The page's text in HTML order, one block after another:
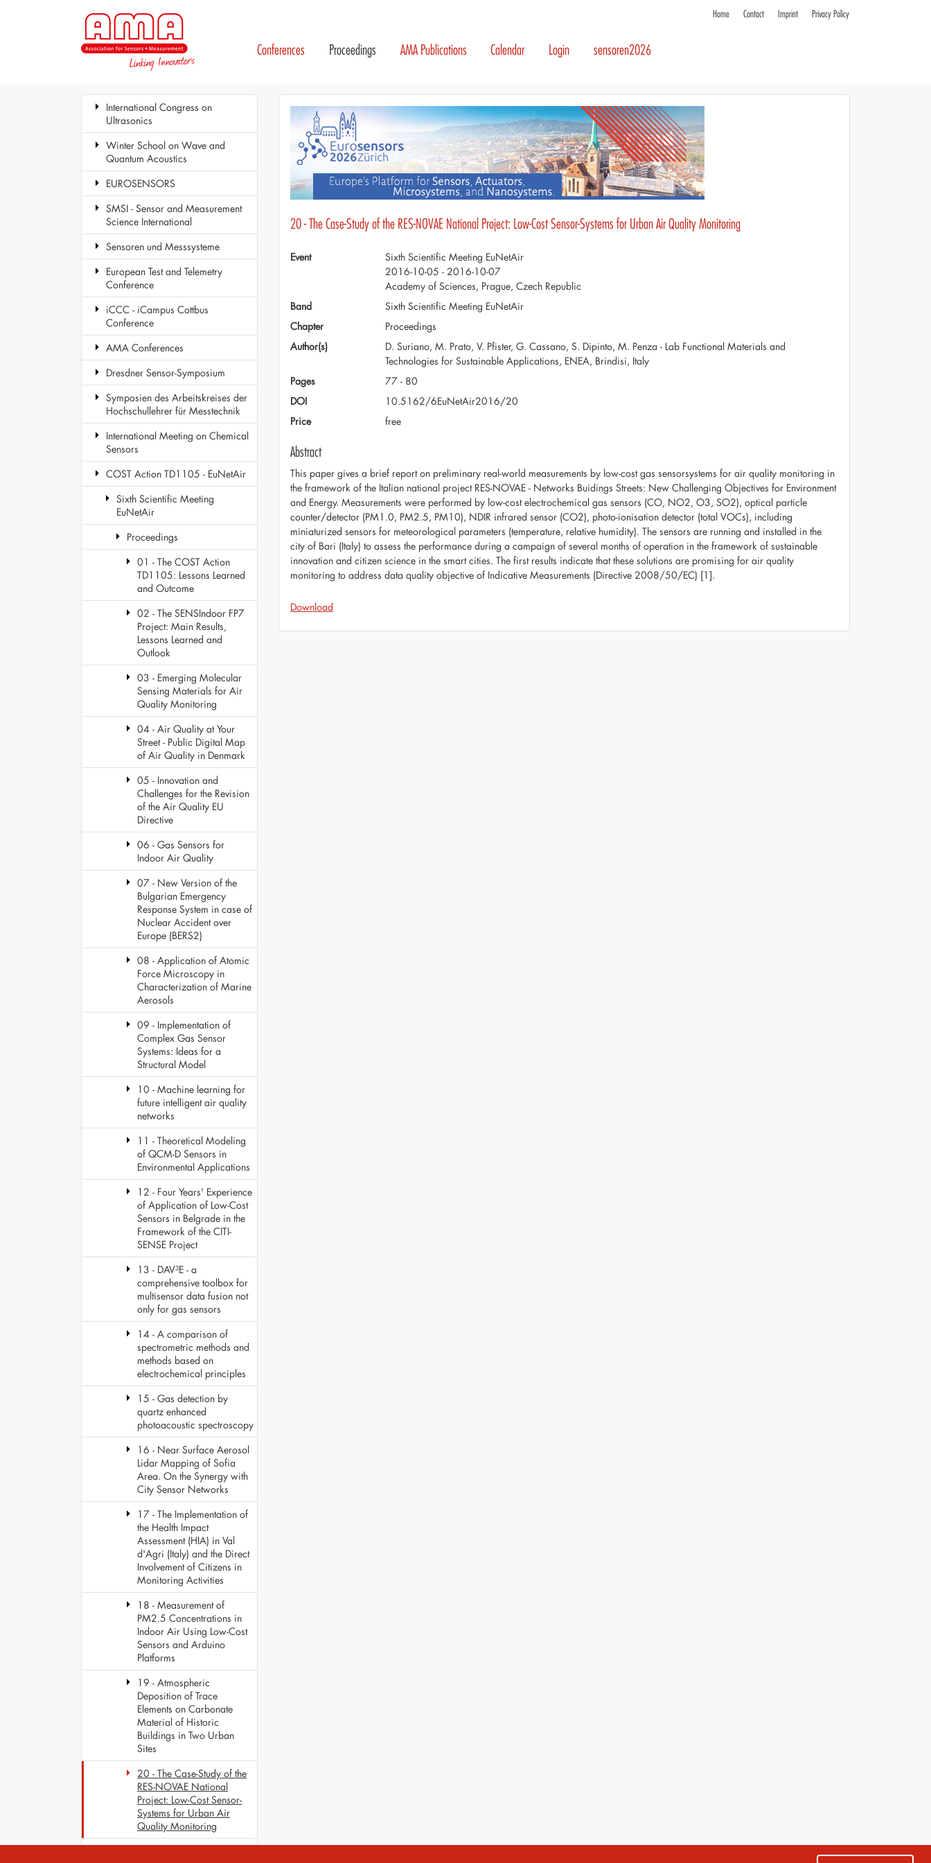
Home Contact Imprint Privacy Policy
Conferences Proceedings AMA Publications Calendar Login sensoren2026
International Congress on
Ultrasonics
Winter School on Wave and
Quantum Acoustics
EUROSENSORS
SMSI - Sensor and Measurement
Science International
Sensoren und Messsysteme
European Test and Telemetry
Conference
iCCC - iCampus Cottbus
Conference
AMA Conferences
Dresdner Sensor-Symposium
Symposien des Arbeitskreises der
Hochschullehrer für Messtechnik
International Meeting on Chemical
Sensors
COST Action TD1105 - EuNetAir
Sixth Scientific Meeting
EuNetAir
Proceedings
01 - The COST Action
TD1105: Lessons Learned
and Outcome
02 - The SENSIndoor FP7
Project: Main Results,
Lessons Learned and
Outlook
03 - Emerging Molecular
Sensing Materials for Air
Quality Monitoring
04 - Air Quality at Your
Street - Public Digital Map
of Air Quality in Denmark
05 - Innovation and
Challenges for the Revision
of the Air Quality EU
Directive
06 - Gas Sensors for
Indoor Air Quality
07 - New Version of the
Bulgarian Emergency
Response System in case of
Nuclear Accident over
Europe (BERS2)
08 - Application of Atomic
Force Microscopy in
Characterization of Marine
Aerosols
09 - Implementation of
Complex Gas Sensor
Systems: Ideas for a
Structural Model
10 - Machine learning for
future intelligent air quality
networks
11 - Theoretical Modeling
of QCM-D Sensors in
Environmental Applications
12 - Four Years' Experience
of Application of Low-Cost
Sensors in Belgrade in the
Framework of the CITI-
SENSE Project
13 - DAV³E - a
comprehensive toolbox for
multisensor data fusion not
only for gas sensors
14 - A comparison of
spectrometric methods and
methods based on
electrochemical principles
15 - Gas detection by
quartz enhanced
photoacoustic spectroscopy
16 - Near Surface Aerosol
Lidar Mapping of Sofia
Area. On the Synergy with
City Sensor Networks
17 - The Implementation of
the Health Impact
Assessment (HIA) in Val
d'Agri (Italy) and the Direct
Involvement of Citizens in
Monitoring Activities
18 - Measurement of
PM2.5 Concentrations in
Indoor Air Using Low-Cost
Sensors and Arduino
Platforms
19 - Atmospheric
Deposition of Trace
Elements on Carbonate
Material of Historic
Buildings in Two Urban
Sites
20 - The Case-Study of the
RES-NOVAE National
Project: Low-Cost Sensor-
Systems for Urban Air
Quality Monitoring
20 - The Case-Study of the RES-NOVAE National Project: Low-Cost Sensor-Systems for Urban Air Quality Monitoring
Event
Sixth Scientific Meeting EuNetAir
2016-10-05 - 2016-10-07
Academy of Sciences, Prague, Czech Republic
Band
Sixth Scientific Meeting EuNetAir
Chapter
Proceedings
Author(s)
D. Suriano, M. Prato, V. Pfister, G. Cassano, S. Dipinto, M. Penza - Lab Functional Materials and
Technologies for Sustainable Applications, ENEA, Brindisi, Italy
Pages
77 - 80
DOI
10.5162/6EuNetAir2016/20
Price
free
Abstract
This paper gives a brief report on preliminary real-world measurements by low-cost gas sensorsystems for air quality monitoring in
the framework of the Italian national project RES-NOVAE - Networks Buidings Streets: New Challenging Objectives for Environment
and Energy. Measurements were performed by low-cost electrochemical gas sensors (CO, NO2, O3, SO2), optical particle
counter/detector (PM1.0, PM2.5, PM10), NDIR infrared sensor (CO2), photo-ionisation detector (total VOCs), including
miniaturized sensors for meteorological parameters (temperature, relative humidity). The sensors are running and installed in the
city of Bari (Italy) to assess the performance during a campaign of several months of operation in the framework of sustainable
innovation and citizen science in the smart cities. The first results indicate that these solutions are promising for air quality
monitoring to address data quality objective of Indicative Measurements (Directive 2008/50/EC) [1].
Download